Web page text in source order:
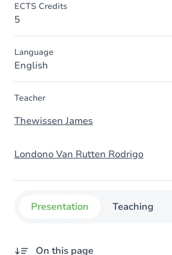
ECTS Credits
5
Language
English
Teacher
Thewissen James
Londono Van Rutten Rodrigo
Presentation Teaching
On this page